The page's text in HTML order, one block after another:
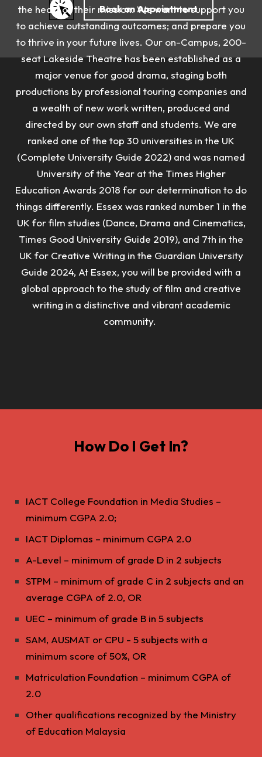
the heart of their mission. We want to support you
to achieve outstanding outcomes; and prepare you
to thrive in your future lives. Our on-Campus, 200-
seat Lakeside Theatre has been established as a
major venue for good drama, staging both
productions by professional touring companies and
a wealth of new work written, produced and
directed by our own staff and students. We are
ranked one of the top 30 universities in the UK
(Complete University Guide 2022) and was named
University of the Year at the Times Higher
Education Awards 2018 for our determination to do
things differently. Essex was ranked number 1 in the
UK for film studies (Dance, Drama and Cinematics,
Times Good University Guide 2019), and 7th in the
UK for Creative Writing in the Guardian University
Guide 2024, At Essex, you will be provided with a
global approach to the study of film and creative
writing in a distinctive and vibrant academic
community.
How Do I Get In?
IACT College Foundation in Media Studies –
minimum CGPA 2.0;
IACT Diplomas – minimum CGPA 2.0
A-Level – minimum of grade D in 2 subjects
STPM – minimum of grade C in 2 subjects and an
average CGPA of 2.0, OR
UEC – minimum of grade B in 5 subjects
SAM, AUSMAT or CPU - 5 subjects with a
minimum score of 50%, OR
Matriculation Foundation – minimum CGPA of
2.0
Other qualifications recognized by the Ministry
of Education Malaysia